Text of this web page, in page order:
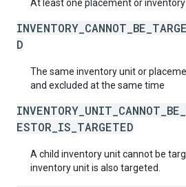
At least one placement or
D
The same inventory unit or
and excluded at the same time
ESTOR_IS_TARGETED
A child inventory unit cannot be
inventory unit is also targeted.